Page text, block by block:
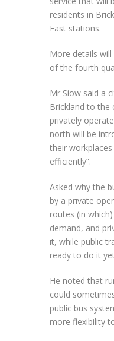
residents in
East stations.
More details
of the fourth
Mr Siow said a
Brickland to the
privately
north will be
their
efficiently”.
Asked why the
by a private
routes (in
demand, and
it, while public
ready to do it
He noted that
could
public bus
more flexibility